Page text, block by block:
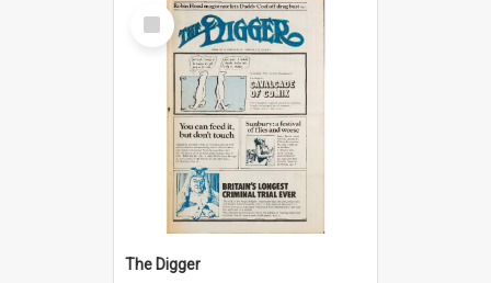
Select
Item
The Digger